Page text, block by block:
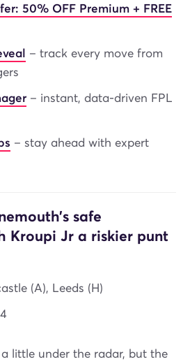
50% OFF Premium + FREE
– track every move from
– instant, data-driven FPL
– stay ahead with expert
safe
Kroupi Jr a riskier punt
(A), Leeds (H)
little under the radar, but the